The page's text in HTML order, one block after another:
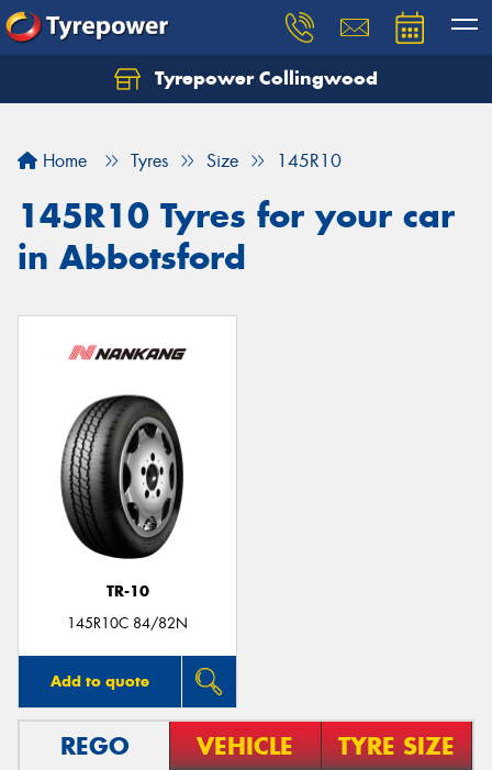
Tyrepower Collingwood
Home Tyres Size 145R10
145R10 Tyres for your car
in Abbotsford
TR-10
145R10C 84/82N
Add to quote
REGO VEHICLE TYRE SIZE